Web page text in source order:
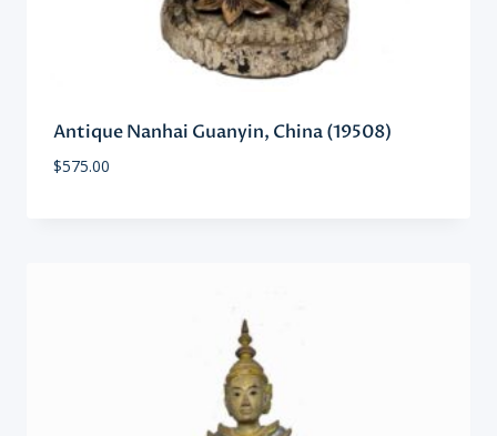
Antique Nanhai Guanyin, China (19508)
$575.00